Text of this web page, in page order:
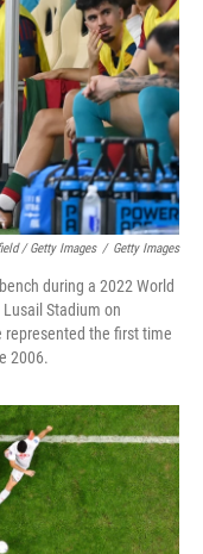
/ Getty Images / Getty Images
during a 2022 World
Stadium on
represented the first time
2006.